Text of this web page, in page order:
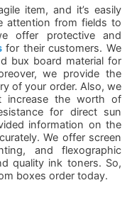
item, and it’s easily
attention from fields to
offer protective and
for their customers. We
bux board material for
we provide the
of your order. Also, we
increase the worth of
for direct sun
information on the
We offer screen
and flexographic
quality ink toners. So,
boxes order today.